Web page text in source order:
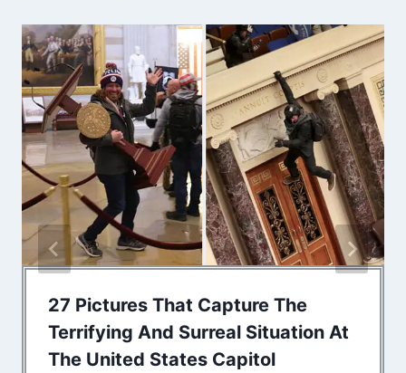
27 Pictures That Capture The
Terrifying And Surreal Situation At
The United States Capitol